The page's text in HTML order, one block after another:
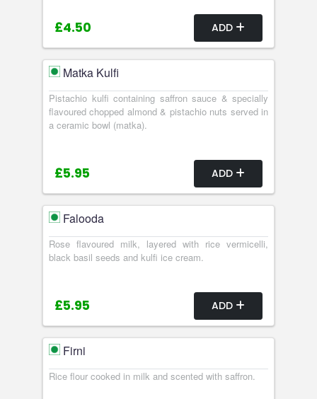
£4.50 ADD
Matka Kulfi
Pistachio kulfi containing saffron sauce & specially
flavoured chopped almond & pistachio nuts served in
a ceramic bowl (matka).
£5.95 ADD
Falooda
Rose flavoured milk, layered with rice vermicelli,
black basil seeds and kulfi ice cream.
£5.95 ADD
Firni
Rice flour cooked in milk and scented with saffron.